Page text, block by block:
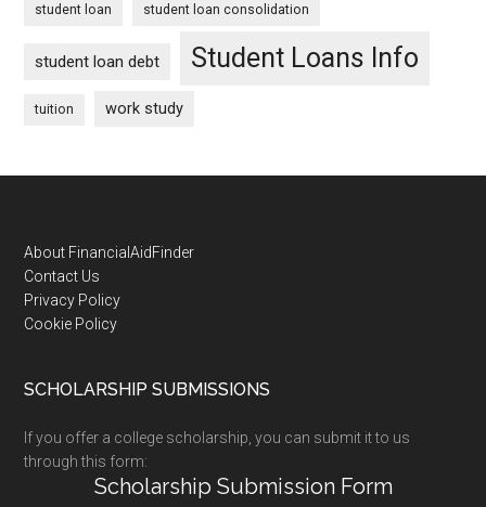
student loan student loan consolidation
student loan debt Student Loans Info
tuition work study
Footer
About FinancialAidFinder
Contact Us
Privacy Policy
Cookie Policy
SCHOLARSHIP SUBMISSIONS
If you offer a college scholarship, you can submit it to us
through this form:
Scholarship Submission Form